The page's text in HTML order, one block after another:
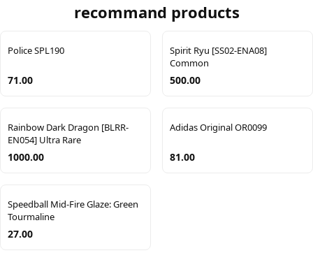
recommand products
Police SPL190
71.00
Spirit Ryu [SS02-ENA08]
Common
500.00
Rainbow Dark Dragon [BLRR-
EN054] Ultra Rare
1000.00
Adidas Original OR0099
81.00
Speedball Mid-Fire Glaze: Green
Tourmaline
27.00